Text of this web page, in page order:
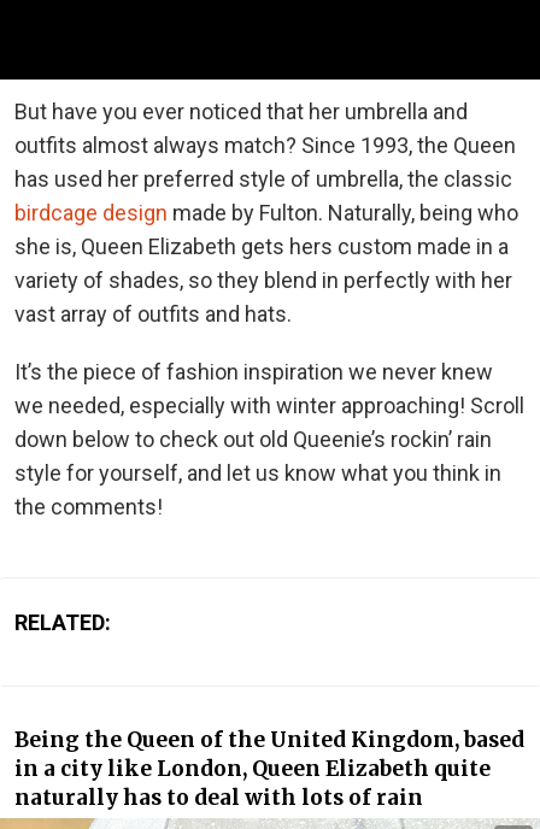
But have you ever noticed that her umbrella and
outfits almost always match? Since 1993, the Queen
has used her preferred style of umbrella, the classic
birdcage design made by Fulton. Naturally, being who
she is, Queen Elizabeth gets hers custom made in a
variety of shades, so they blend in perfectly with her
vast array of outfits and hats.
It’s the piece of fashion inspiration we never knew
we needed, especially with winter approaching! Scroll
down below to check out old Queenie’s rockin’ rain
style for yourself, and let us know what you think in
the comments!
RELATED:
Being the Queen of the United Kingdom, based
in a city like London, Queen Elizabeth quite
naturally has to deal with lots of rain